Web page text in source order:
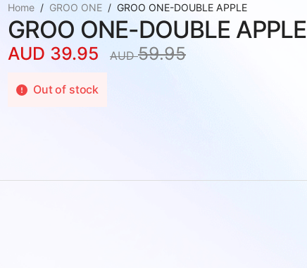
Home GROO ONE GROO ONE-DOUBLE APPLE
GROO ONE-DOUBLE APPLE
AUD59.95
Original
price
AUD 39.95
Current
priceOut of stock